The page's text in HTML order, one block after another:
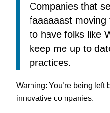
Companies that
faaaaaast moving
to have folks like
keep me up to
practices.
Warning: You’re being left
innovative companies.